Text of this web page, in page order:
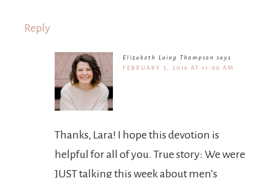
Reply
Elizabeth Laing Thompson says
FEBRUARY 5, 2016 AT 11:00 AM
Thanks, Lara! I hope this devotion is
helpful for all of you. True story: We were
JUST talking this week about men’s